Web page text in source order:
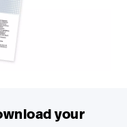
your